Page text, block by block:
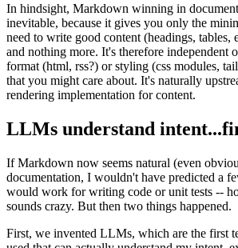
In hindsight, Markdown winning in
inevitable, because it gives you only the
need to write good content (headings, tables,
and nothing more. It's therefore independent
format (html, rss?) or styling (css modules,
that you might care about. It's naturally
rendering implementation for content.
LLMs understand
If Markdown now seems natural (even
documentation, I wouldn't have predicted a
would work for writing code or unit tests --
sounds crazy. But then two things happened.
First, we invented LLMs, which are the first